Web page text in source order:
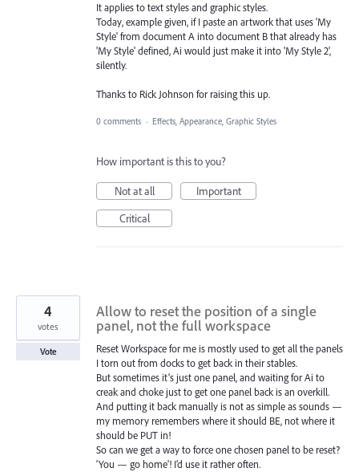
It applies to text styles and graphic styles.
Today, example given, if I paste an artwork that uses 'My
Style' from document A into document B that already has
'My Style' defined, Ai would just make it into 'My Style 2',
silently.
Thanks to Rick Johnson for raising this up.
0 comments · Effects, Appearance, Graphic Styles
How important is this to you?
Not at all
Important
Critical
Allow to reset the position of a single
panel, not the full workspace
Reset Workspace for me is mostly used to get all the panels
I torn out from docks to get back in their stables.
But sometimes it’s just one panel, and waiting for Ai to
creak and choke just to get one panel back is an overkill.
And putting it back manually is not as simple as sounds —
my memory remembers where it should BE, not where it
should be PUT in!
So can we get a way to force one chosen panel to be reset?
'You — go home'! I’d use it rather often.
4
votes
Vote